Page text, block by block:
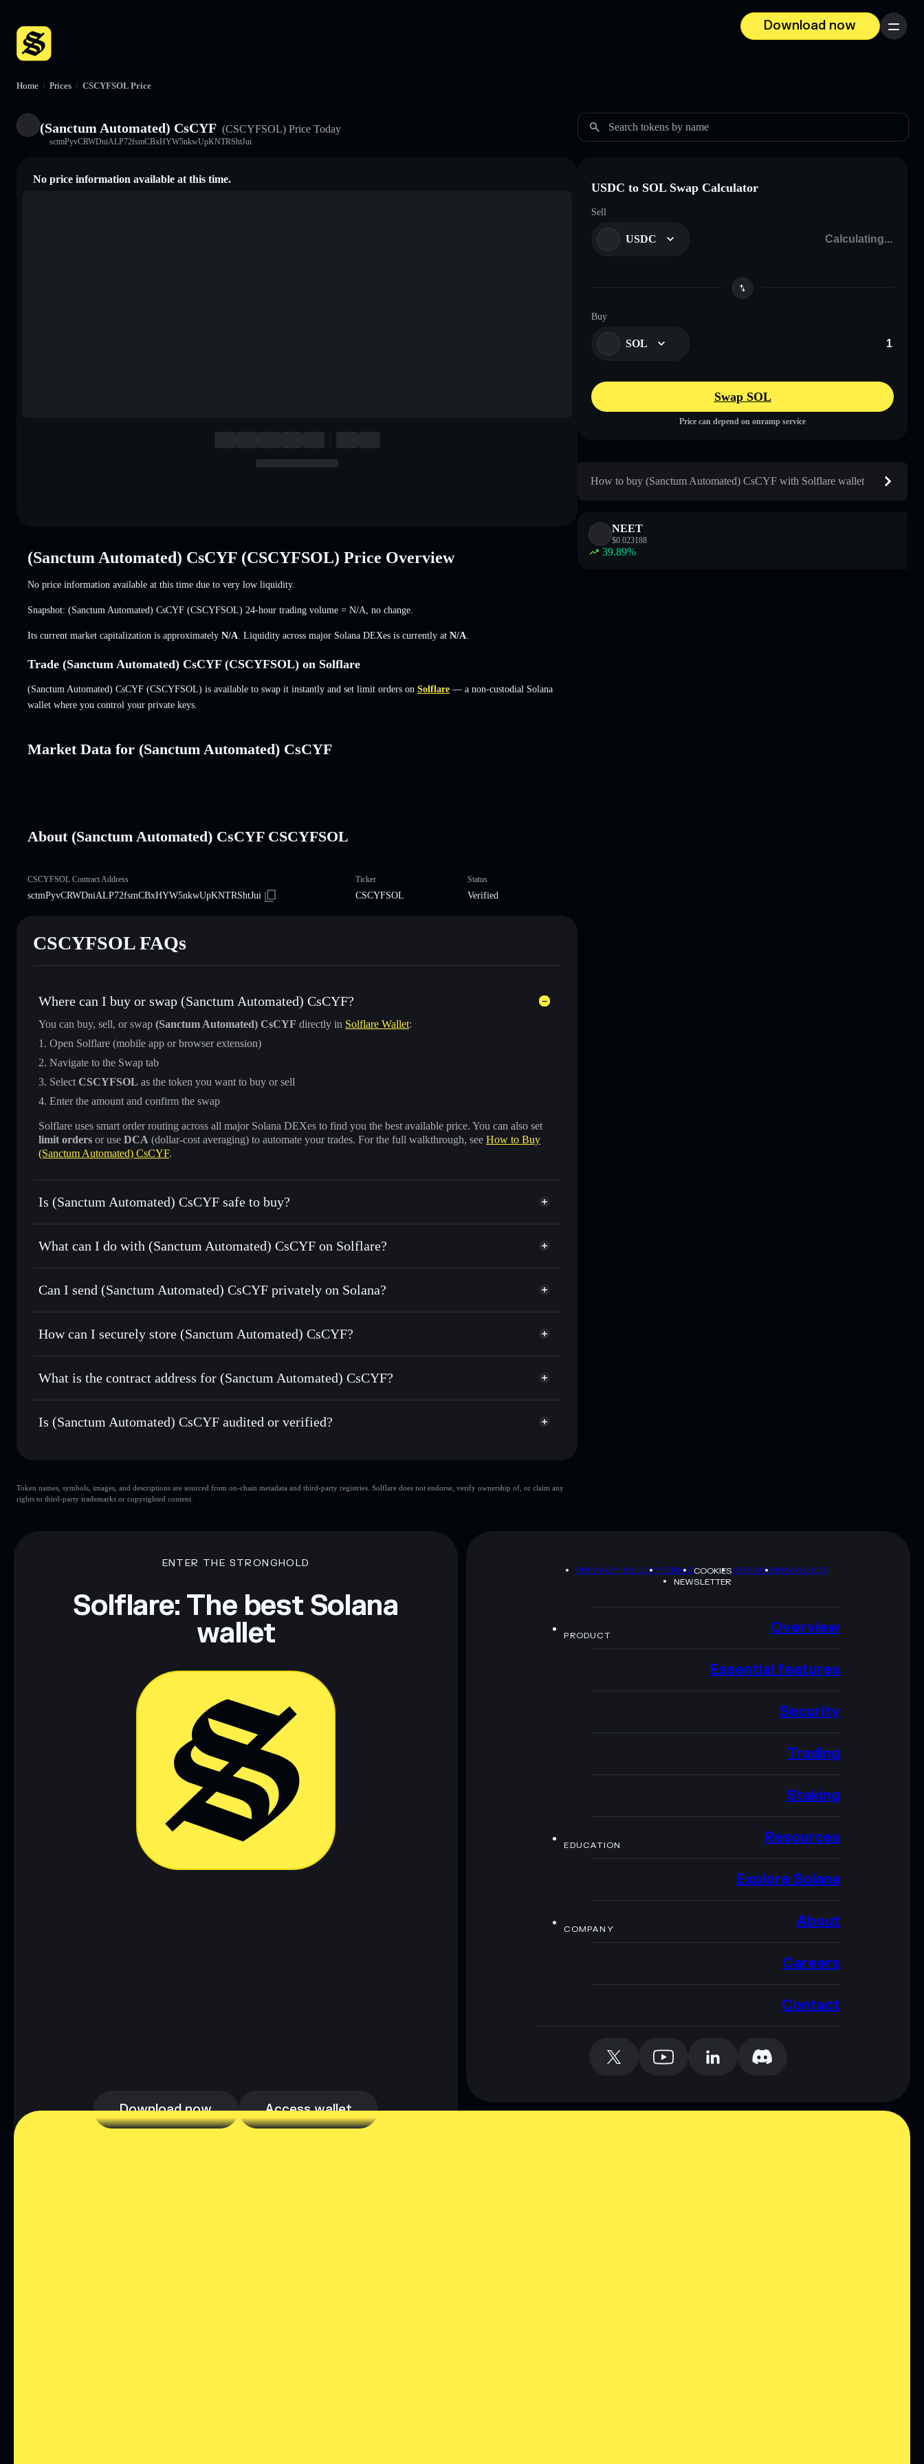
Download now
Menu
Home / Prices / CSCYFSOL Price
(Sanctum Automated) CsCYF (CSCYFSOL) Price Today
sctmPyvCRWDniALP72fsmCBxHYW5nkwUpKNTRShtJui
Search tokens by name
No price information available at this time.
(Sanctum Automated) CsCYF (CSCYFSOL) Price Overview
No price information available at this time due to very low liquidity.
Snapshot: (Sanctum Automated) CsCYF (CSCYFSOL) 24-hour trading volume = N/A no change
Its current market capitalization is approximately N/A . Liquidity across major Solana DEXes is currently at N/A
Trade (Sanctum Automated) CsCYF (CSCYFSOL) on Solflare
(Sanctum Automated) CsCYF (CSCYFSOL) is available to swap it instantly and set limit orders on Solflare — a non-custodial Solana
wallet where you control your private keys.
Market Data for (Sanctum Automated) CsCYF
About (Sanctum Automated) CsCYF CSCYFSOL
CSCYFSOL Contract Address
sctmPyvCRWDniALP72fsmCBxHYW5nkwUpKNTRShtJui
Ticker
CSCYFSOL
Status
Verified
CSCYFSOL FAQs
Where can I buy or swap (Sanctum Automated) CsCYF?
You can buy, sell, or swap (Sanctum Automated) CsCYF directly in Solflare Wallet:
Open Solflare (mobile app or browser extension)
Navigate to the Swap tab
Select CSCYFSOL as the token you want to buy or sell
Enter the amount and confirm the swap
Solflare uses smart order routing across all major Solana DEXes to find you the best available price. You can also set
limit orders or use DCA (dollar-cost averaging) to automate your trades. For the full walkthrough, see How to Buy
(Sanctum Automated) CsCYF.
Is (Sanctum Automated) CsCYF safe to buy?
(Sanctum Automated) CsCYF verified token
What can I do with (Sanctum Automated) CsCYF on Solflare?
(Sanctum Automated) CsCYF
Solflare Wallet
Swap instantly— trade CSCYFSOL for SOL, USDC, or thousands of other Solana tokens with smart order
Use DCA— dollar-cost average into CSCYFSOL over time
Send privately— transfer CSCYFSOL without publicly linking wallets using Solflare's built-in Privacy Aggregator
Track in real time— monitor CSCYFSOL price, volume, market cap, and liquidity
Hold securely— store CSCYFSOL in a non-custodial wallet where you control your private keys
Can I send (Sanctum Automated) CsCYF privately on Solana?
Solflare Wallet Privacy Aggregator
(Sanctum Automated)
How can I securely store (Sanctum Automated) CsCYF?
(Sanctum Automated) CsCYF non-custodial wallet Solflare
Privacy Aggregator
What is the contract address for (Sanctum Automated) CsCYF?
(Sanctum Automated) CsCYF
sctmPyvCRWDniALP72fsmCBxHYW5nkwUpKNTRShtJui
CSCYFSOL
Is (Sanctum Automated) CsCYF audited or verified?
Token names, symbols, images, and descriptions are sourced from on-chain metadata and third-party registries. Solflare does not endorse, verify ownership of, or claim any
rights to third-party trademarks or copyrighted content.
USDC to SOL Swap Calculator
Sell
USDC
Buy
SOL
Swap SOL
Price can depend on onramp service
How to buy (Sanctum Automated) CsCYF with Solflare wallet
NEET
$0.023188
39.89%
ENTER THE STRONGHOLD
Solflare: The best Solana
wallet
Download now Access wallet
PRIVACY POLICYTERMSCOOKIESSITEMAPBRAND KIT
NEWSLETTER
PRODUCT Overview
Essential features
Security
Trading
Staking
EDUCATION Resources
Explore Solana
COMPANY About
Careers
Contact